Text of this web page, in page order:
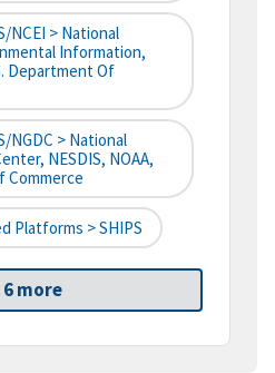
NCEI > National
Information,
Department Of
NGDC > National
NESDIS, NOAA,
Commerce
Platforms > SHIPS
6 more